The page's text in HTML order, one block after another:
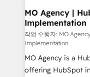
Augmentée. Ce
l'IA. C'est une
entre l'expertise
Pas pour
Chez Ideagency,
transformation.
MO Agency |
Implementation
작업 수행자: MO
Implementation
MO Agency is a
offering HubSpot